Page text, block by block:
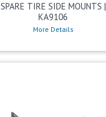
SPARE TIRE SIDE MOUNTS |
KA9106
More Details